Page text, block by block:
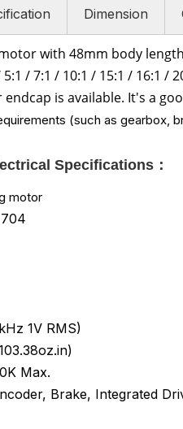
Dimension
with 48mm body
5:1 /7:1 / 10:1 / 15:1 / 16:1 /
is available. It's a
(such as gearbox,
Specifications：
motor
1V RMS)
Max.
Brake, Integrated